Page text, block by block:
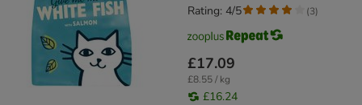
£17.09
£8.55 / kg
£16.24
Rating: 4/5 (3)